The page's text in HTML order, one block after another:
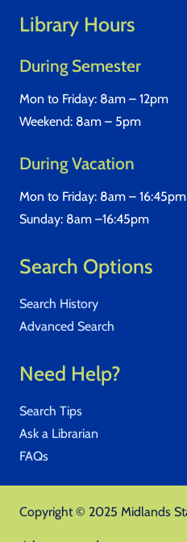
Library Hours
During Semester
Mon to Friday: 8am – 12pm
Weekend: 8am – 5pm
During Vacation
Mon to Friday: 8am – 16:45pm
Sunday: 8am –16:45pm
Search Options
Search History
Advanced Search
Need Help?
Search Tips
Ask a Librarian
FAQs
Copyright © 2025 Midlands